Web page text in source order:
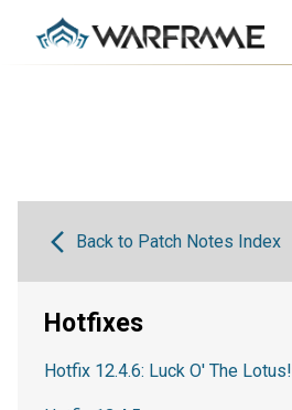
Back to Patch Notes Index
Hotfixes
Hotfix 12.4.6: Luck O' The Lotus!